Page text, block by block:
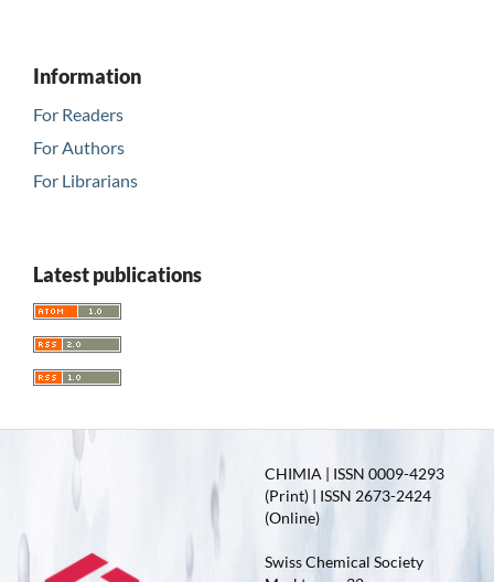
Information
For Readers
For Authors
For Librarians
Latest publications
CHIMIA | ISSN 0009-4293
(Print) | ISSN 2673-2424
(Online)
Swiss Chemical Society